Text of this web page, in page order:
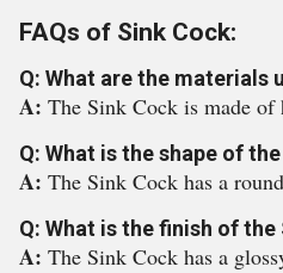
FAQs of Sink Cock:
Q: What are the materials
A: The Sink Cock is made of
Q: What is the shape of
A: The Sink Cock has a
Q: What is the finish of the
A: The Sink Cock has a